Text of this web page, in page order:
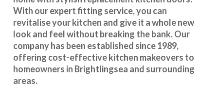
With our expert fitting service, you can
revitalise your kitchen and give it a whole new
look and feel without breaking the bank. Our
company has been established since 1989,
offering cost-effectivekitchen makeovers to
homeowners in Brightlingsea and surrounding
areas.